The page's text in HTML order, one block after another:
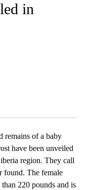
in
of a baby
have been unveiled
region. They call
found. The female
220 pounds and is